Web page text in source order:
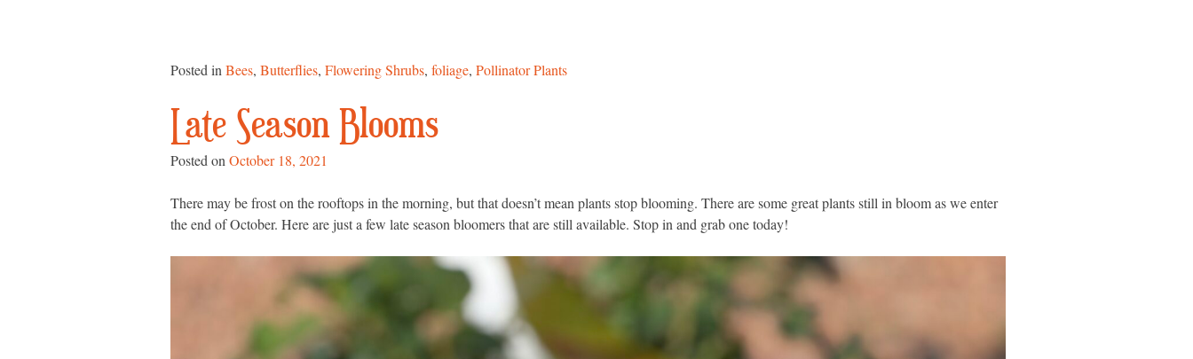
Posted in Bees, Butterflies, Flowering Shrubs, foliage, Pollinator Plants
Late Season Blooms
Posted on October 18, 2021
There may be frost on the rooftops in the morning, but that doesn’t mean plants stop blooming. There are some great plants still in bloom as we enter
the end of October. Here are just a few late season bloomers that are still available. Stop in and grab one today!